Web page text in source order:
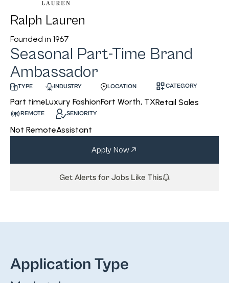
Ralph Lauren
Founded in 1967
Seasonal Part-Time Brand
Ambassador
TYPE
Part time
INDUSTRY
Luxury Fashion
LOCATION
Fort Worth, TX
CATEGORY
Retail Sales
REMOTE
Not Remote
SENIORITY
Assistant
Apply Now
Get Alerts for Jobs Like This
Application Type